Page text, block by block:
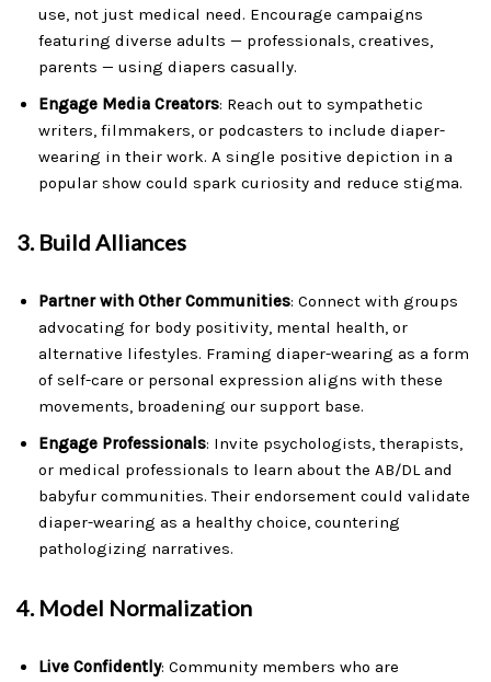
use, not just medical need. Encourage campaigns
featuring diverse adults — professionals, creatives,
parents — using diapers casually.
Engage Media Creators: Reach out to sympathetic
writers, filmmakers, or podcasters to include diaper-
wearing in their work. A single positive depiction in a
popular show could spark curiosity and reduce stigma.
3. Build Alliances
Partner with Other Communities: Connect with groups
advocating for body positivity, mental health, or
alternative lifestyles. Framing diaper-wearing as a form
of self-care or personal expression aligns with these
movements, broadening our support base.
Engage Professionals: Invite psychologists, therapists,
or medical professionals to learn about the AB/DL and
babyfur communities. Their endorsement could validate
diaper-wearing as a healthy choice, countering
pathologizing narratives.
4. Model Normalization
Live Confidently: Community members who are